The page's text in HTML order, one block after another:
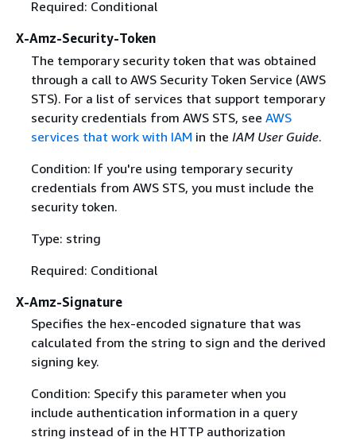
Required: Conditional
X-Amz-Security-Token
The temporary security token that was obtained
through a call to AWS Security Token Service (AWS
STS). For a list of services that support temporary
security credentials from AWS STS, see AWS
services that work with IAM in the IAM User Guide.
Condition: If you're using temporary security
credentials from AWS STS, you must include the
security token.
Type: string
Required: Conditional
X-Amz-Signature
Specifies the hex-encoded signature that was
calculated from the string to sign and the derived
signing key.
Condition: Specify this parameter when you
include authentication information in a query
string instead of in the HTTP authorization